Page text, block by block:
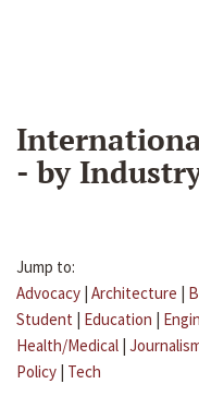
- by
Jump to:
Advocacy | Architecture |
Student | Education |
Health/Medical |
Policy | Tech